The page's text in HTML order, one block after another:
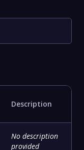
Description
No description
provided